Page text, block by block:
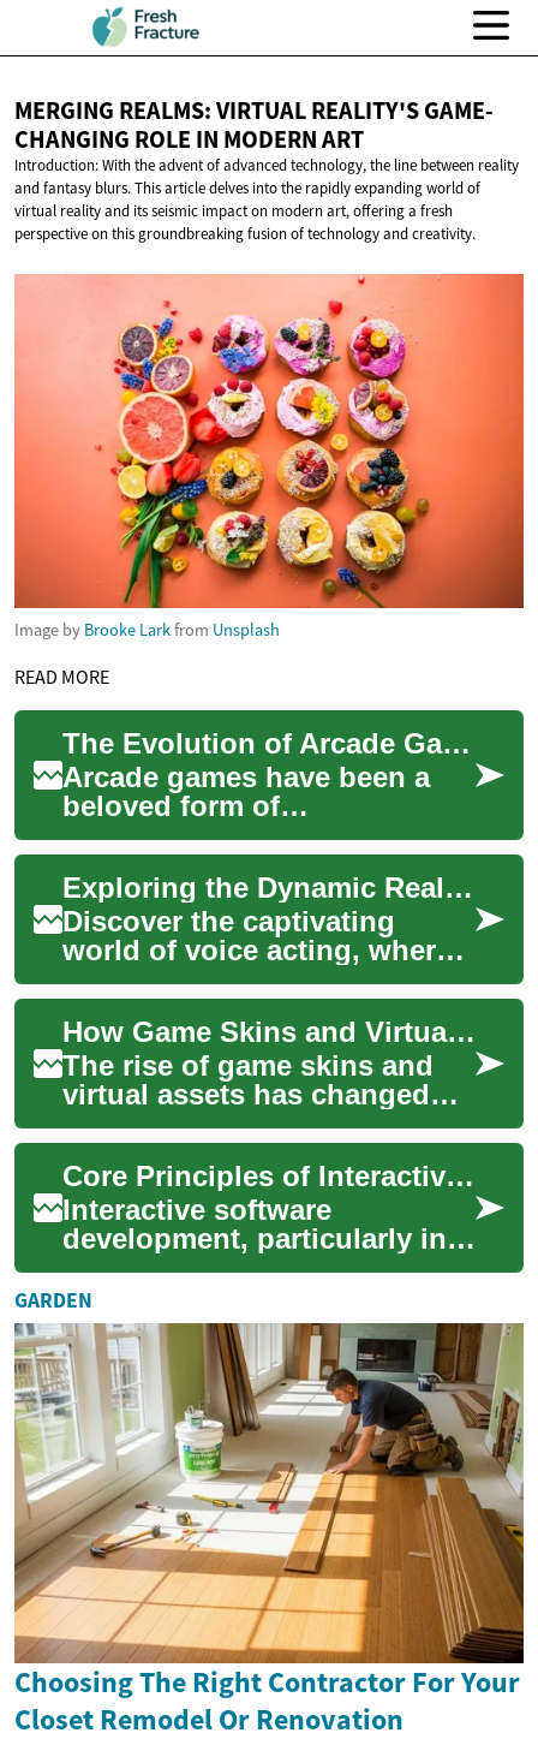
MERGING REALMS: VIRTUAL REALITY'S GAME-
CHANGING ROLE IN MODERN ART
Introduction: With the advent of advanced technology, the line between reality
and fantasy blurs. This article delves into the rapidly expanding world of
virtual reality and its seismic impact on modern art, offering a fresh
perspective on this groundbreaking fusion of technology and creativity.
Image by Brooke Larkfrom Unsplash
READ MORE
The Evolution of Arcade Games: From Pinball to Modern Gaming
Arcade games have been a
beloved form of
entertainment for decades,
captivating players with their
engaging gameplay,...
Exploring the Dynamic Realm of Voice Acting
Discover the captivating
world of voice acting, where
talent meets technology to
breathe life into characters
across ...
How Game Skins and Virtual Assets Are Shaping Modern Video Games
The rise of game skins and
virtual assets has changed
what players expect from
video games. Once purely
cosmetic, ski...
Core Principles of Interactive Software Development
Interactive software
development, particularly in
the realm of video games,
encompasses a diverse array
of discipline...
GARDEN
Choosing The Right Contractor For Your
Closet Remodel Or Renovation